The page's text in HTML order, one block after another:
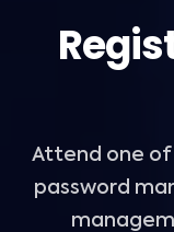
Attend one of
password